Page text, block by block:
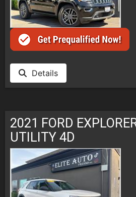
Details
2021 FORD
UTILITY 4D